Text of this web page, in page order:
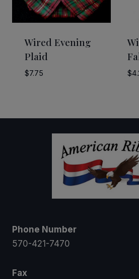
Wired Evening
Plaid
$7.75 $
Phone Number
570-421-7470
Fax